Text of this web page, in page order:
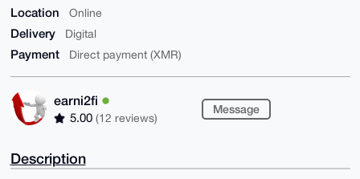
Location Online
Delivery Digital
Payment Direct payment (XMR)
earni2fi
5.00 (12 reviews)
Message
Description